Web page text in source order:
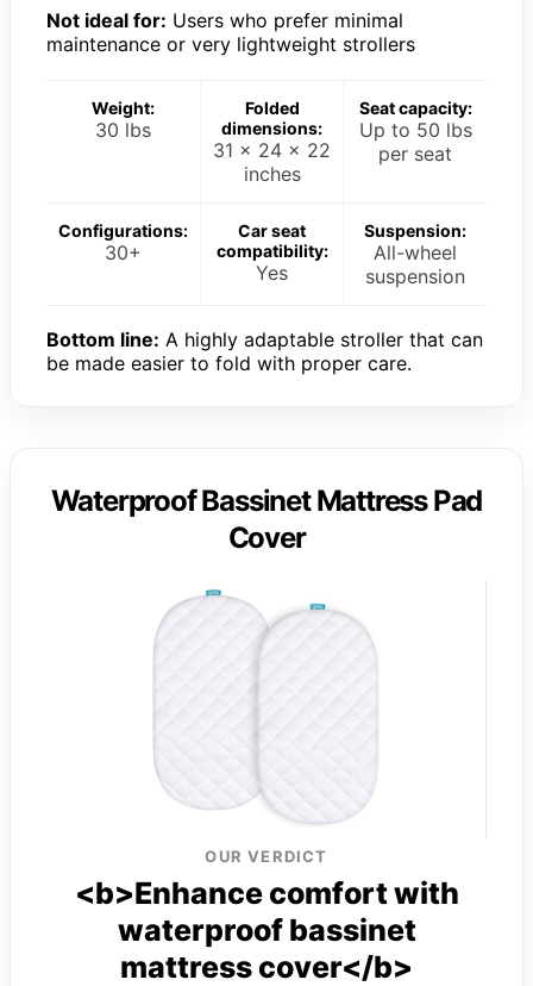
Not ideal for: Users who prefer minimal
maintenance or very lightweight strollers
Weight:
30 lbs
Folded
dimensions:
31 x 24 x 22
inches
Seat capacity:
Up to 50 lbs
per seat
Configurations:
30+
Car seat
compatibility:
Yes
Suspension:
All-wheel
suspension
Bottom line: A highly adaptable stroller that can
be made easier to fold with proper care.
Waterproof Bassinet Mattress Pad
Cover
OUR VERDICT
<b>Enhance comfort with
waterproof bassinet
mattress cover</b>